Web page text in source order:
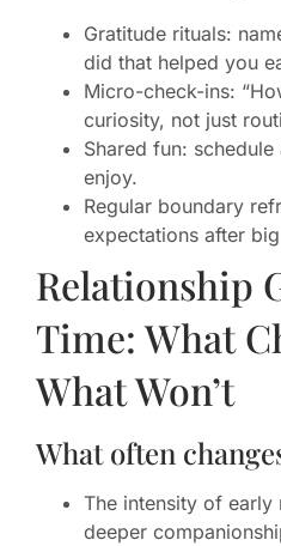
Gratitude rituals:
did that helped you
Micro-check-ins:
curiosity, not just
Shared fun:
enjoy.
Regular boundary
expectations after
Relationship
Time: What
What Won’t
What often
The intensity of
deeper